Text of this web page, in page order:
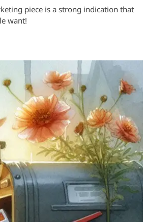
piece is a strong indication that
want!